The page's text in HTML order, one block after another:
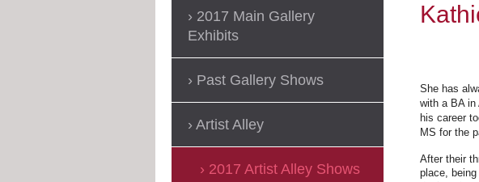
She has
with a BA in
his career
MS for the
After their
place,
2017 Main Gallery
Exhibits
Past Gallery Shows
Artist Alley
2017 Artist Alley Shows